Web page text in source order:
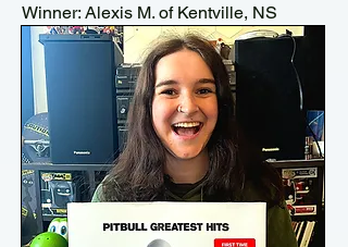
Winner: Alexis M. of Kentville, NS